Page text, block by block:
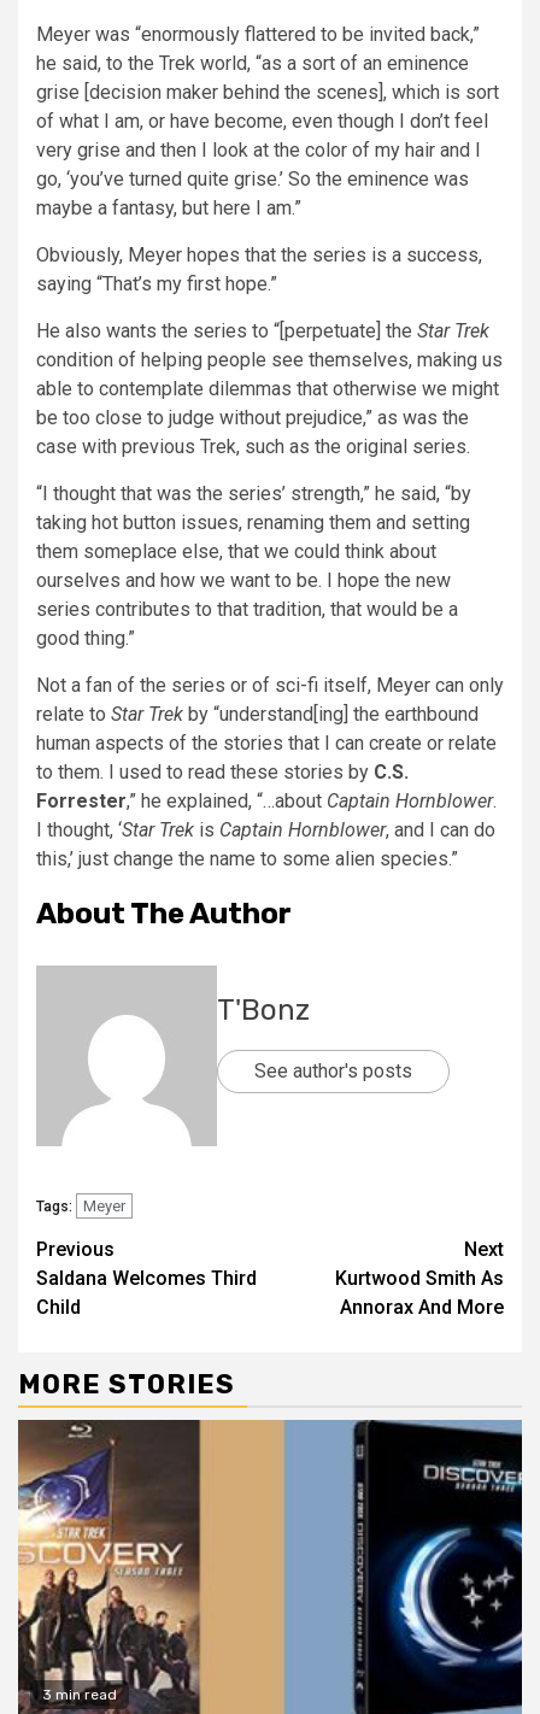
Meyer was “enormously flattered to be invited back,”
he said, to the Trek world, “as a sort of an eminence
grise [decision maker behind the scenes], which is sort
of what I am, or have become, even though I don’t feel
very grise and then I look at the color of my hair and I
go, ‘you’ve turned quite grise.’ So the eminence was
maybe a fantasy, but here I am.”
Obviously, Meyer hopes that the series is a success,
saying “That’s my first hope.”
He also wants the series to “[perpetuate] the Star Trek
condition of helping people see themselves, making us
able to contemplate dilemmas that otherwise we might
be too close to judge without prejudice,” as was the
case with previous Trek, such as the original series.
“I thought that was the series’ strength,” he said, “by
taking hot button issues, renaming them and setting
them someplace else, that we could think about
ourselves and how we want to be. I hope the new
series contributes to that tradition, that would be a
good thing.”
Not a fan of the series or of sci-fi itself, Meyer can only
relate to Star Trek by “understand[ing] the earthbound
human aspects of the stories that I can create or relate
to them. I used to read these stories by C.S.
Forrester,” he explained, “…about Captain Hornblower.
I thought, ‘Star Trek is Captain Hornblower, and I can do
this,’ just change the name to some alien species.”
About The Author
T'Bonz
See author's posts
Tags: Meyer
Previous
Saldana Welcomes Third
Child
Next
Kurtwood Smith As
Annorax And More
MORE STORIES
3 min read